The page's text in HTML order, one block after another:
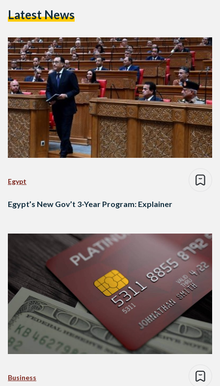
Latest News
Egypt
Egypt’s New Gov’t 3-Year Program: Explainer
Business